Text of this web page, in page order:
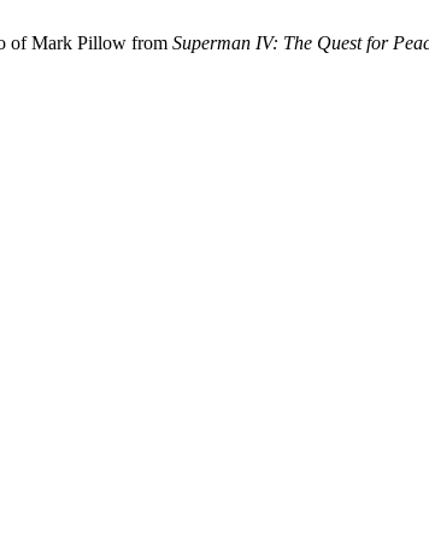
of Mark Pillow from Superman IV: The Quest for